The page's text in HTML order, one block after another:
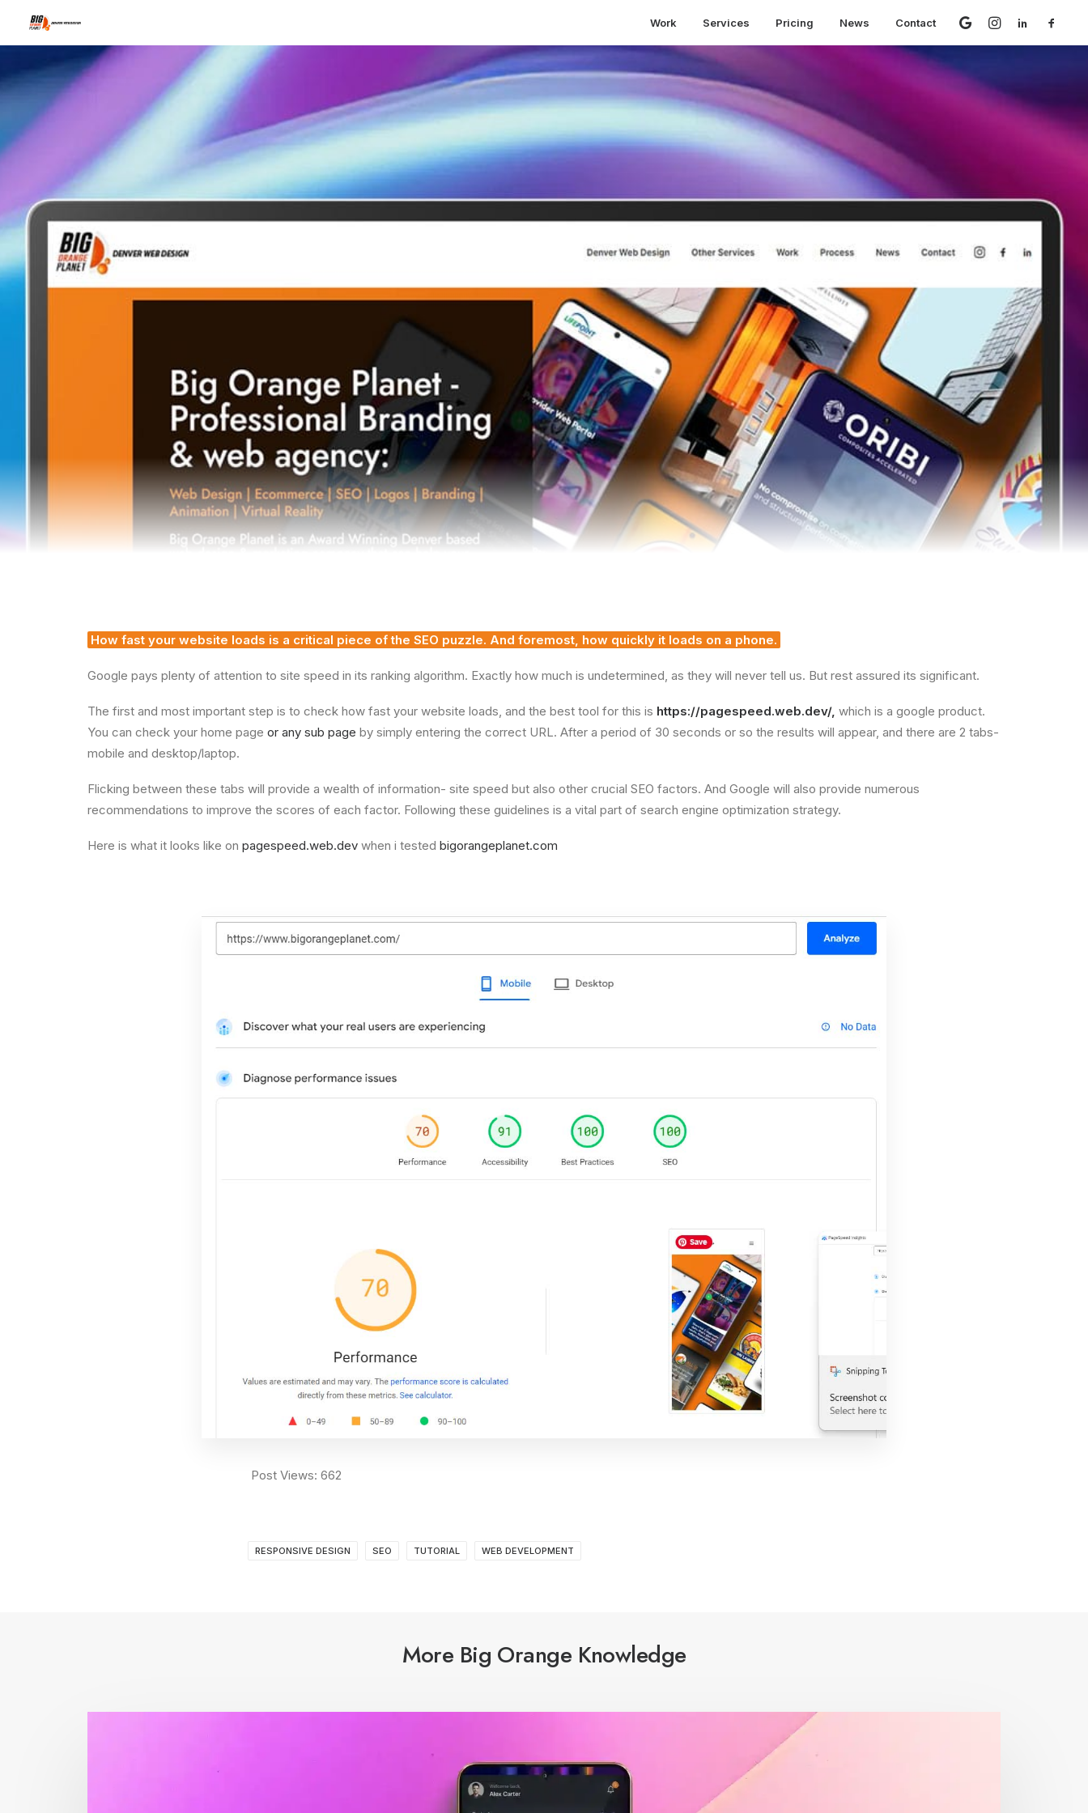
Work Services Pricing News Contact
The Importance of website speed
How fast your website loads is a critical piece of the SEO puzzle. And foremost, how quickly it loads on a phone.
Google pays plenty of attention to site speed in its ranking algorithm. Exactly how much is undetermined, as they will never tell us. But rest assured its significant.
The first and most important step is to check how fast your website loads, and the best tool for this is https://pagespeed.web.dev/, which is a google product.
You can check your home page or any sub page by simply entering the correct URL. After a period of 30 seconds or so the results will appear, and there are 2 tabs-
mobile and desktop/laptop.
Flicking between these tabs will provide a wealth of information- site speed but also other crucial SEO factors. And Google will also provide numerous
recommendations to improve the scores of each factor. Following these guidelines is a vital part of search engine optimization strategy.
Here is what it looks like on pagespeed.web.dev when i tested bigorangeplanet.com
Post Views: 662
RESPONSIVE DESIGN SEO TUTORIAL WEB DEVELOPMENT
More Big Orange Knowledge